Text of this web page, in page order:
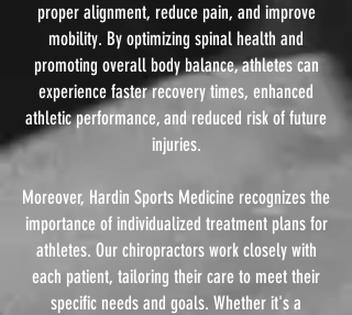
proper alignment, reduce pain, and improve
mobility. By optimizing spinal health and
promoting overall body balance, athletes can
experience faster recovery times, enhanced
athletic performance, and reduced risk of future
injuries.
Moreover, Hardin Sports Medicine recognizes the
importance of individualized treatment plans for
athletes. Our chiropractors work closely with
each patient, tailoring their care to meet their
specific needs and goals. Whether it's a